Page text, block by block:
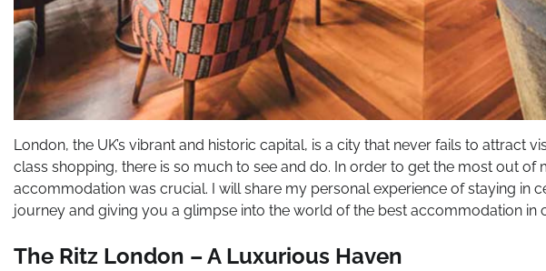
London, the UK’s vibrant and historic capital, is a city that never fails to attract
class shopping, there is so much to see and do. In order to get the most out of
accommodation was crucial. I will share my personal experience of staying in
journey and giving you a glimpse into the world of the best accommodation in
The Ritz London – A Luxurious Haven